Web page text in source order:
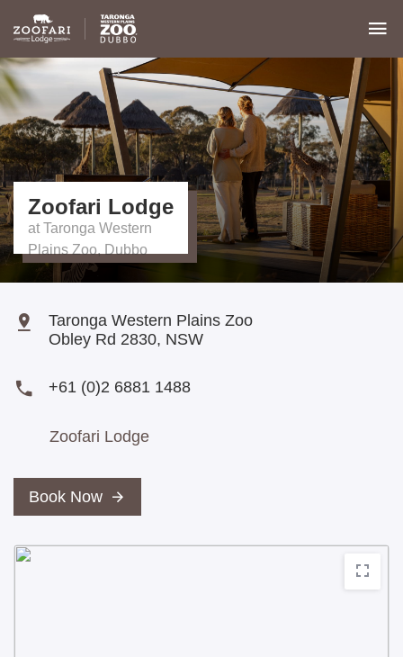
Zoofari Lodge
Taronga Western Plains Zoo
Obley Rd 2830, NSW
+61 (0)2 6881 1488
Zoofari Lodge
Book Now